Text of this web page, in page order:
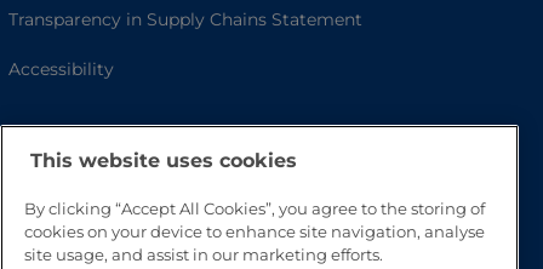
Transparency in Supply Chains Statement
Accessibility
This website uses cookies
By clicking “Accept All Cookies”, you agree to the storing of
cookies on your device to enhance site navigation, analyse
site usage, and assist in our marketing efforts.